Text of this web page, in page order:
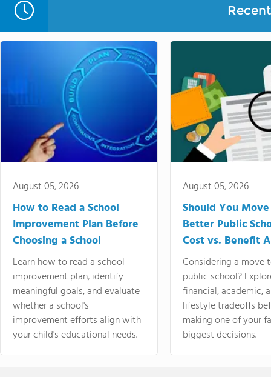
August 05, 2026
How to Read a School
Improvement Plan Before
Choosing a School
Learn how to read a school
improvement plan, identify
meaningful goals, and evaluate
whether a school's
improvement efforts align with
your child's educational needs.
August 05, 2026
Should You
Better Public
Cost vs. Benefit
Considering a move
public school?
financial, academic,
lifestyle tradeoffs
making one of your
biggest decisions.